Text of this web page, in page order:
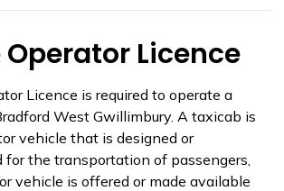
Licence
Licence is required to operate a
West Gwillimbury. A taxicab is
vehicle that is designed or
for the transportation of passengers,
vehicle is offered or made available